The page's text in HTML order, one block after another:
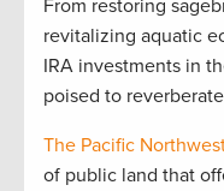
From restoring
revitalizing aquatic
IRA investments in
poised to
The Pacific
of public land that